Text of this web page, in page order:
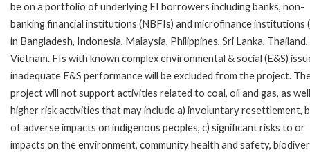
be on a portfolio of underlying FI borrowers including banks, non-
banking financial institutions (NBFIs) and microfinance institutions
in Bangladesh, Indonesia, Malaysia, Philippines, Sri Lanka, Thailand,
Vietnam. FIs with known complex environmental & social (E&S)
inadequate E&S performance will be excluded from the project.
project will not support activities related to coal, oil and gas, as
higher risk activities that may include a) involuntary resettlement,
of adverse impacts on indigenous peoples, c) significant risks to or
impacts on the environment, community health and safety,